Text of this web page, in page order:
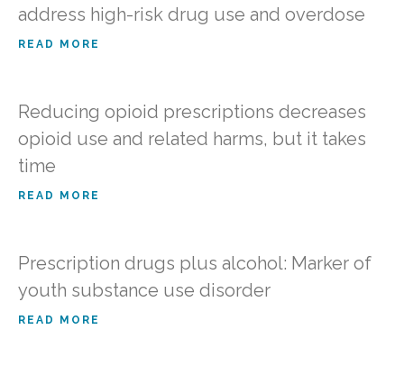
address high-risk drug use and overdose
READ MORE
Reducing opioid prescriptions decreases
opioid use and related harms, but it takes
time
READ MORE
Prescription drugs plus alcohol: Marker of
youth substance use disorder
READ MORE